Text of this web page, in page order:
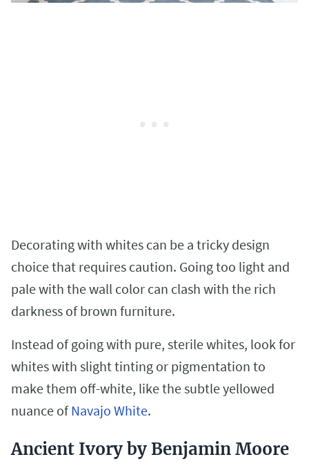
Decorating with whites can be a tricky design
choice that requires caution. Going too light and
pale with the wall color can clash with the rich
darkness of brown furniture.
Instead of going with pure, sterile whites, look for
whites with slight tinting or pigmentation to
make them off-white, like the subtle yellowed
nuance ofNavajo White.
Ancient Ivory by Benjamin Moore